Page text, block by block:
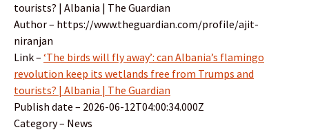
tourists? | Albania | The Guardian
Author – https://www.theguardian.com/profile/ajit-
niranjan
Link – ‘The birds will fly away’: can Albania’s flamingo
revolution keep its wetlands free from Trumps and
tourists? | Albania | The Guardian
Publish date – 2026-06-12T04:00:34.000Z
Category – News